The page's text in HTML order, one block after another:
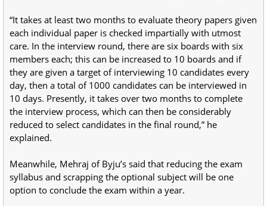
“It takes at least two months to evaluate theory papers given
each individual paper is checked impartially with utmost
care. In the interview round, there are six boards with six
members each; this can be increased to 10 boards and if
they are given a target of interviewing 10 candidates every
day, then a total of 1000 candidates can be interviewed in
10 days. Presently, it takes over two months to complete
the interview process, which can then be considerably
reduced to select candidates in the final round,” he
explained.
Meanwhile, Mehraj of Byju’s said that reducing the exam
syllabus and scrapping the optional subject will be one
option to conclude the exam within a year.